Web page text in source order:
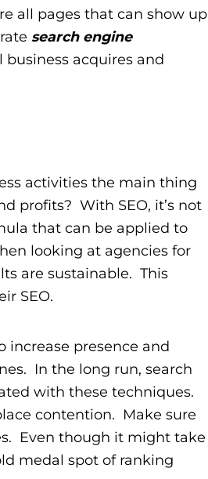
all pages that can show up
search engine
acquires and
activities the main thing
profits? With SEO, it’s not
that can be applied to
looking at agencies for
are sustainable. This
SEO.
increase presence and
In the long run, search
with these techniques.
contention. Make sure
Even though it might take
medal spot of ranking